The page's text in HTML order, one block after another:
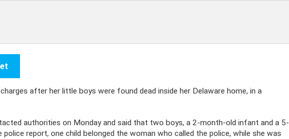
after her little boys were found dead inside her Delaware home, in a
authorities on Monday and said that two boys, a 2-month-old infant and a 5-
police report, one child belonged the woman who called the police, while she was